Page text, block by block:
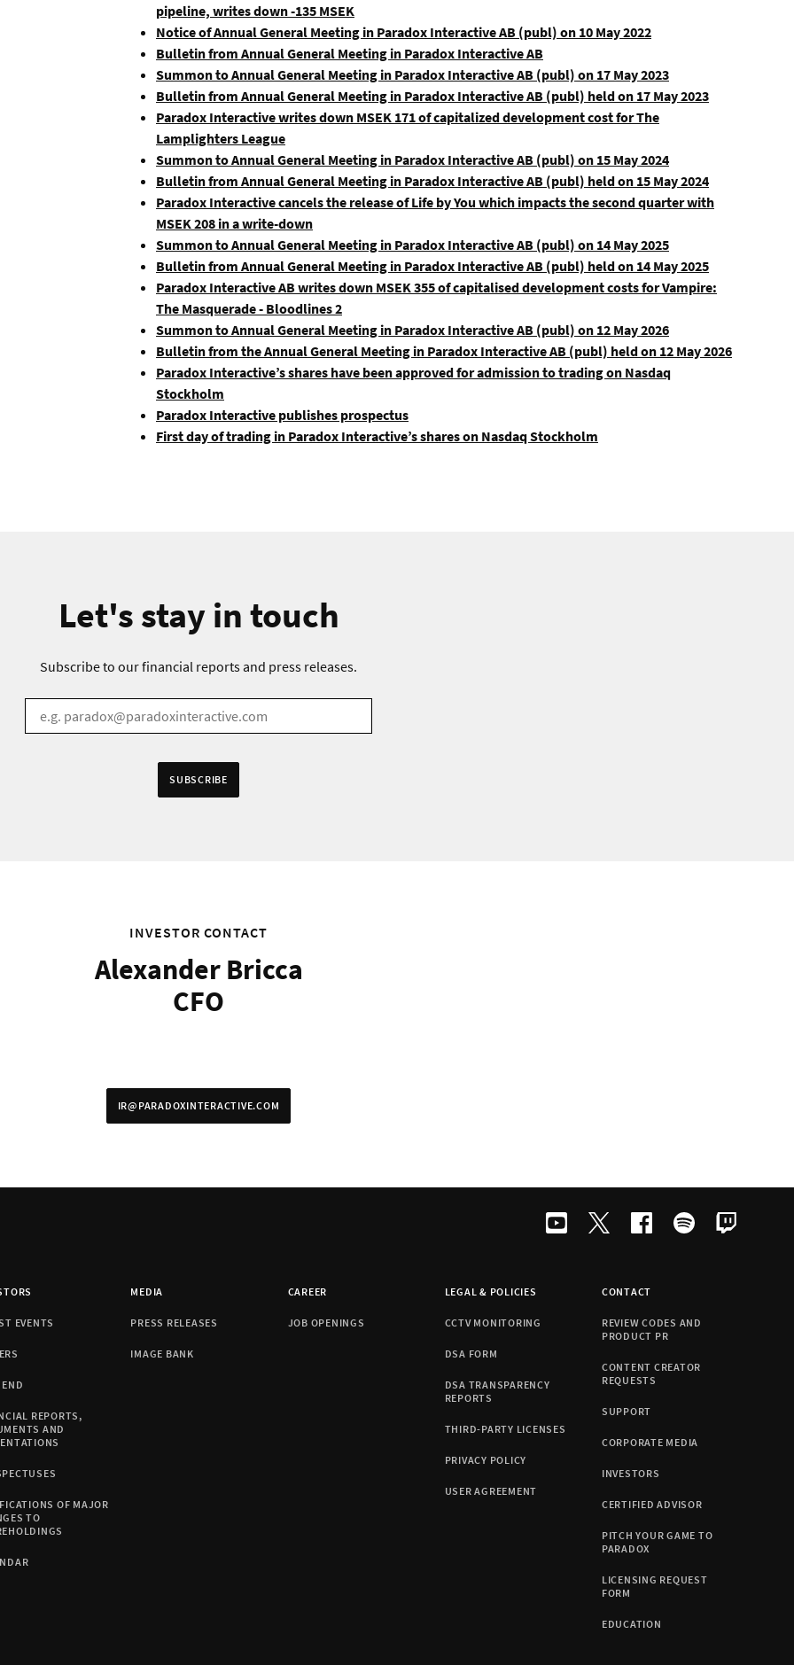
pipeline, writes down -135 MSEK
Notice of Annual General Meeting in Paradox Interactive AB (publ) on 10 May 2022
Bulletin from Annual General Meeting in Paradox Interactive AB
Summon to Annual General Meeting in Paradox Interactive AB (publ) on 17 May 2023
Bulletin from Annual General Meeting in Paradox Interactive AB (publ) held on 17 May 2023
Paradox Interactive writes down MSEK 171 of capitalized development cost for The
Lamplighters League
Summon to Annual General Meeting in Paradox Interactive AB (publ) on 15 May 2024
Bulletin from Annual General Meeting in Paradox Interactive AB (publ) held on 15 May 2024
Paradox Interactive cancels the release of Life by You which impacts the second quarter with
MSEK 208 in a write-down
Summon to Annual General Meeting in Paradox Interactive AB (publ) on 14 May 2025
Bulletin from Annual General Meeting in Paradox Interactive AB (publ) held on 14 May 2025
Paradox Interactive AB writes down MSEK 355 of capitalised development costs for Vampire:
The Masquerade - Bloodlines 2
Summon to Annual General Meeting in Paradox Interactive AB (publ) on 12 May 2026
Bulletin from the Annual General Meeting in Paradox Interactive AB (publ) held on 12 May 2026
Paradox Interactive’s shares have been approved for admission to trading on Nasdaq
Stockholm
Paradox Interactive publishes prospectus
First day of trading in Paradox Interactive’s shares on Nasdaq Stockholm
Let's stay in touch
Subscribe to our financial reports and press releases.
EMAIL*
SUBSCRIBE
INVESTOR CONTACT
Alexander Bricca
CFO
IR@PARADOXINTERACTIVE.COM
EVENTS
REPORTS,
AND
OF MAJOR
TO
MEDIA
PRESS RELEASES
IMAGE BANK
CAREER
JOB OPENINGS
LEGAL & POLICIES
CCTV MONITORING
DSA FORM
DSA TRANSPARENCY
REPORTS
THIRD-PARTY LICENSES
PRIVACY POLICY
USER AGREEMENT
CONTACT
REVIEW CODES AND
PRODUCT PR
CONTENT CREATOR
REQUESTS
SUPPORT
CORPORATE MEDIA
INVESTORS
CERTIFIED ADVISOR
PITCH YOUR GAME TO
PARADOX
LICENSING REQUEST
FORM
EDUCATION